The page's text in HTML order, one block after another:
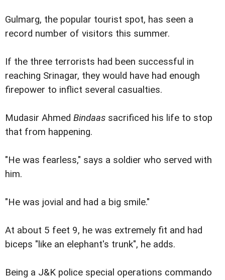
Gulmarg, the popular tourist spot, has seen a
record number of visitors this summer.
If the three terrorists had been successful in
reaching Srinagar, they would have had enough
firepower to inflict several casualties.
Mudasir Ahmed Bindaas sacrificed his life to stop
that from happening.
"He was fearless," says a soldier who served with
him.
"He was jovial and had a big smile."
At about 5 feet 9, he was extremely fit and had
biceps "like an elephant's trunk", he adds.
Being a J&K police special operations commando